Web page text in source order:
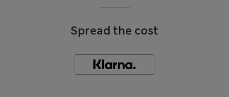
Spread the cost